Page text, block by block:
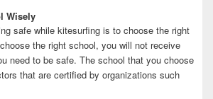
Wisely
safe while kitesurfing is to choose the right
the right school, you will not receive
need to be safe. The school that you choose
that are certified by organizations such